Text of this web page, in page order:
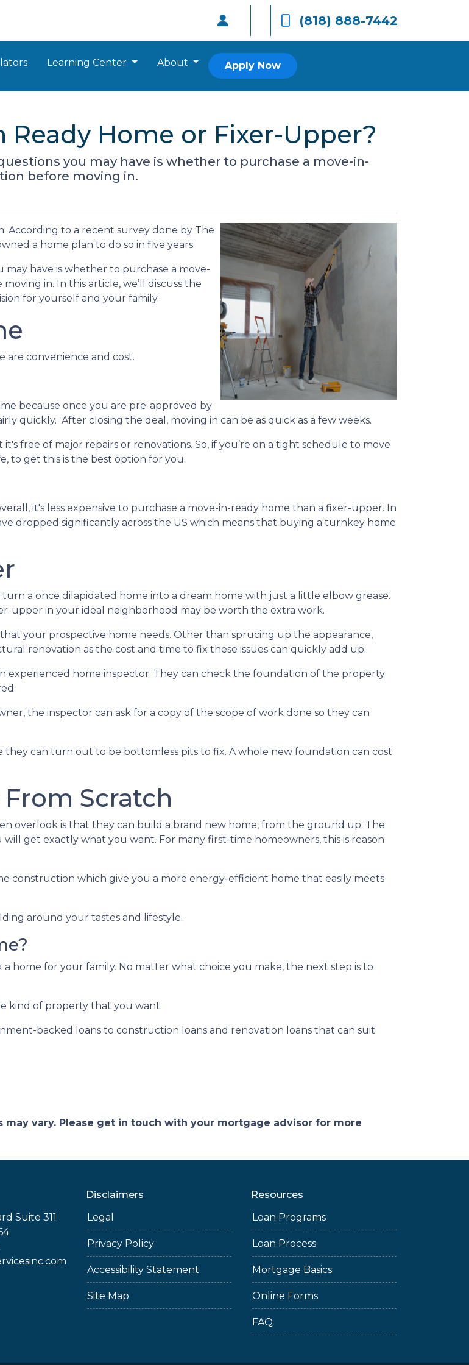
(818) 888-7442
Learning Center About Apply Now
Ready Home or Fixer-Upper?
you may have is whether to purchase a move-in-
before moving in.
According to a recent survey done by The
a home plan to do so in five years.
have is whether to purchase a move-
in. In this article, we’ll discuss the
for yourself and your family.
are convenience and cost.
because once you are pre-approved by
quickly. After closing the deal, moving in can be as quick as a few weeks.
free of major repairs or renovations. So, if you’re on a tight schedule to move
to get this is the best option for you.
it's less expensive to purchase a move-in-ready home than a fixer-upper. In
dropped significantly across the US which means that buying a turnkey home
a once dilapidated home into a dream home with just a little elbow grease.
upper in your ideal neighborhood may be worth the extra work.
your prospective home needs. Other than sprucing up the appearance,
renovation as the cost and time to fix these issues can quickly add up.
home inspector. They can check the foundation of the property
the inspector can ask for a copy of the scope of work done so they can
can turn out to be bottomless pits to fix. A whole new foundation can cost
Scratch
overlook is that they can build a brand new home, from the ground up. The
get exactly what you want. For many first-time homeowners, this is reason
construction which give you a more energy-efficient home that easily meets
around your tastes and lifestyle.
home for your family. No matter what choice you make, the next step is to
kind of property that you want.
backed loans to construction loans and renovation loans that can suit
vary. Please get in touch with your mortgage advisor for more
Suite 311
Disclaimers
Legal
Privacy Policy
Accessibility Statement
Site Map
Resources
Loan Programs
Loan Process
Mortgage Basics
Online Forms
FAQ